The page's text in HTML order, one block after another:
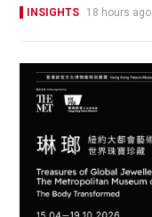
INSIGHTS 18 hours ago